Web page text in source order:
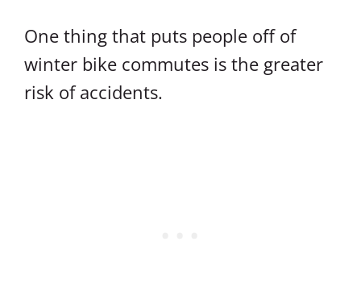
One thing that puts people off of
winter bike commutes is the greater
risk of accidents.